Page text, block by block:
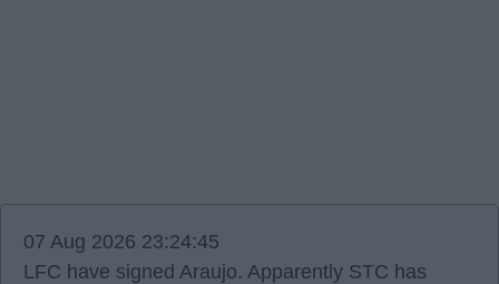
07 Aug 2026 23:24:45
LFC have signed Araujo. Apparently STC has